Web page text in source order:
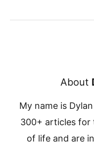
About
My name is
300+ articles for
of life and are